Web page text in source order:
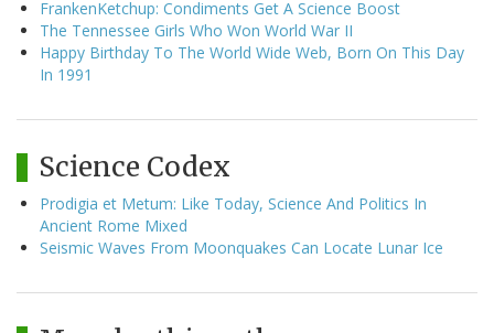
FrankenKetchup: Condiments Get A Science Boost
The Tennessee Girls Who Won World War II
Happy Birthday To The World Wide Web, Born On This Day
In 1991
Science Codex
Prodigia et Metum: Like Today, Science And Politics In
Ancient Rome Mixed
Seismic Waves From Moonquakes Can Locate Lunar Ice